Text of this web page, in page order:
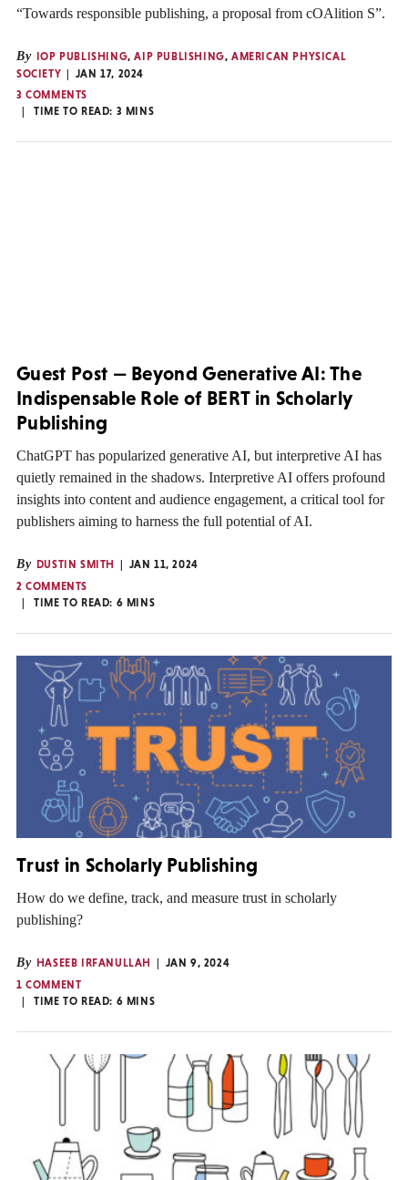
“Towards responsible publishing, a proposal from cOAlition S”.
By IOP PUBLISHING,AIP PUBLISHING,AMERICAN PHYSICAL
SOCIETY
JAN 17, 2024
3 COMMENTS
TIME TO READ: 3 MINS
Guest Post — Beyond Generative AI: The
Indispensable Role of BERT in Scholarly
Publishing
ChatGPT has popularized generative AI, but interpretive AI has
quietly remained in the shadows. Interpretive AI offers profound
insights into content and audience engagement, a critical tool for
publishers aiming to harness the full potential of AI.
By DUSTIN SMITH
JAN 11, 2024
2 COMMENTS
TIME TO READ: 6 MINS
Trust in Scholarly Publishing
How do we define, track, and measure trust in scholarly
publishing?
By HASEEB IRFANULLAH
JAN 9, 2024
1 COMMENT
TIME TO READ: 6 MINS